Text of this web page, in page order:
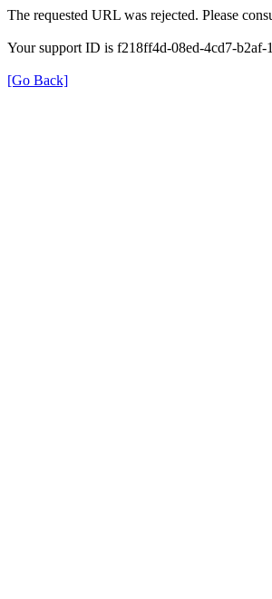
The requested URL was rejected. Please
Your support ID is f218ff4d-08ed-4cd7-b2af-
[Go Back]